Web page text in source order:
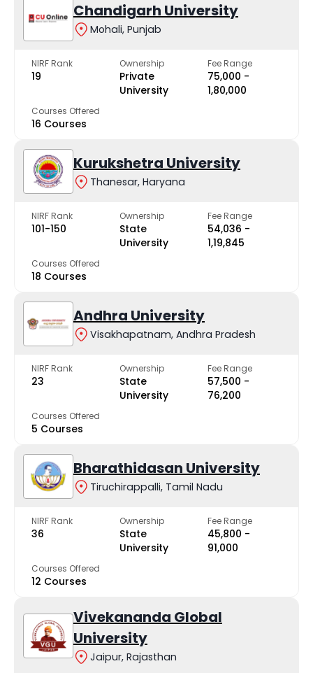
Chandigarh University
Mohali, Punjab
NIRF Rank
19
Ownership
Private
University
Fee Range
₹75,000 -
₹1,80,000
Courses Offered
16 Courses
Kurukshetra University
Thanesar, Haryana
NIRF Rank
101-150
Ownership
State
University
Fee Range
₹54,036 -
₹1,19,845
Courses Offered
18 Courses
Andhra University
Visakhapatnam, Andhra Pradesh
NIRF Rank
23
Ownership
State
University
Fee Range
₹57,500 -
₹76,200
Courses Offered
5 Courses
Bharathidasan University
Tiruchirappalli, Tamil Nadu
NIRF Rank
36
Ownership
State
University
Fee Range
₹45,800 -
₹91,000
Courses Offered
12 Courses
Vivekananda Global
University
Jaipur, Rajasthan